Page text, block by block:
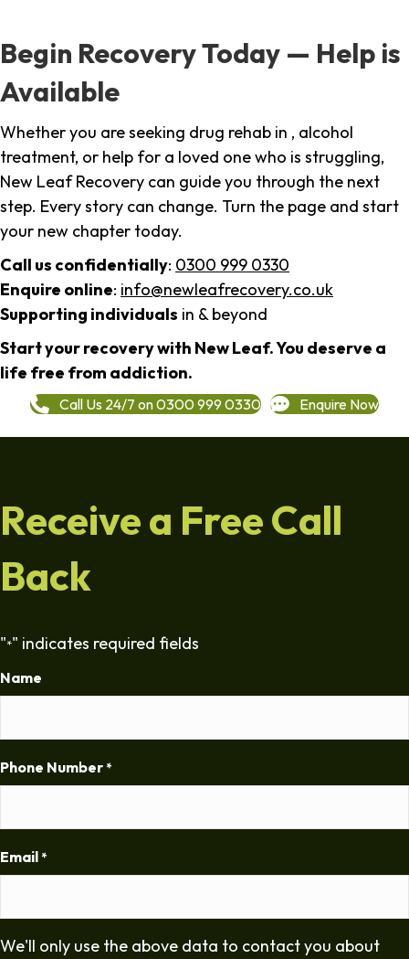
Begin Recovery Today — Help is
Available
Whether you are seeking drug rehab in , alcohol
treatment, or help for a loved one who is struggling,
New Leaf Recovery can guide you through the next
step. Every story can change. Turn the page and start
your new chapter today.
Call us confidentially: 0300 999 0330
Enquire online: info@newleafrecovery.co.uk
Supporting individuals in & beyond
Start your recovery with New Leaf. You deserve a
life free from addiction.
Call Us 24/7 on 0300 999 0330 Enquire Now
Receive a Free Call
Back
"*" indicates required fields
Name
Phone Number *
Email *
We'll only use the above data to contact you about